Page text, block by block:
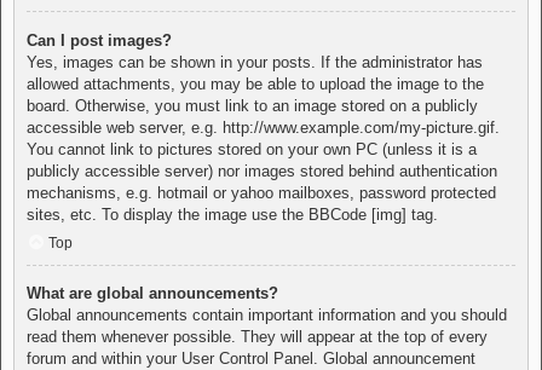
Can I post images?
Yes, images can be shown in your posts. If the administrator has
allowed attachments, you may be able to upload the image to the
board. Otherwise, you must link to an image stored on a publicly
accessible web server, e.g. http://www.example.com/my-picture.gif.
You cannot link to pictures stored on your own PC (unless it is a
publicly accessible server) nor images stored behind authentication
mechanisms, e.g. hotmail or yahoo mailboxes, password protected
sites, etc. To display the image use the BBCode [img] tag.
Top
What are global announcements?
Global announcements contain important information and you should
read them whenever possible. They will appear at the top of every
forum and within your User Control Panel. Global announcement